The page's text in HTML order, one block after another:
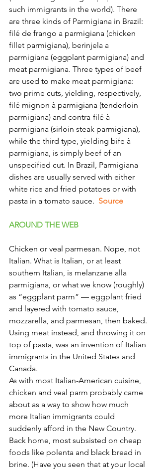
such immigrants in the world). There
are three kinds of Parmigiana in Brazil:
filé de frango a parmigiana (chicken
fillet parmigiana), berinjela a
parmigiana (eggplant parmigiana) and
meat parmigiana. Three types of beef
are used to make meat parmigiana:
two prime cuts, yielding, respectively,
filé mignon à parmigiana (tenderloin
parmigiana) and contra-filé à
parmigiana (sirloin steak parmigiana),
while the third type, yielding bife à
parmigiana, is simply beef of an
unspecified cut. In Brazil, Parmigiana
dishes are usually served with either
white rice and fried potatoes or with
pasta in a tomato sauce.
  Source
AROUND THE WEB
Chicken or veal parmesan. Nope, not
Italian. What is Italian, or at least
southern Italian, is melanzane alla
parmigiana, or what we know (roughly)
as “eggplant parm” — eggplant fried
and layered with tomato sauce,
mozzarella, and parmesan, then baked.
Using meat instead, and throwing it on
top of pasta, was an invention of Italian
immigrants in the United States and
Canada.
As with most Italian-American cuisine,
chicken and veal parm probably came
about as a way to show how much
more Italian immigrants could
suddenly afford in the New Country.
Back home, most subsisted on cheap
foods like polenta and black bread in
brine. (Have you seen that at your local